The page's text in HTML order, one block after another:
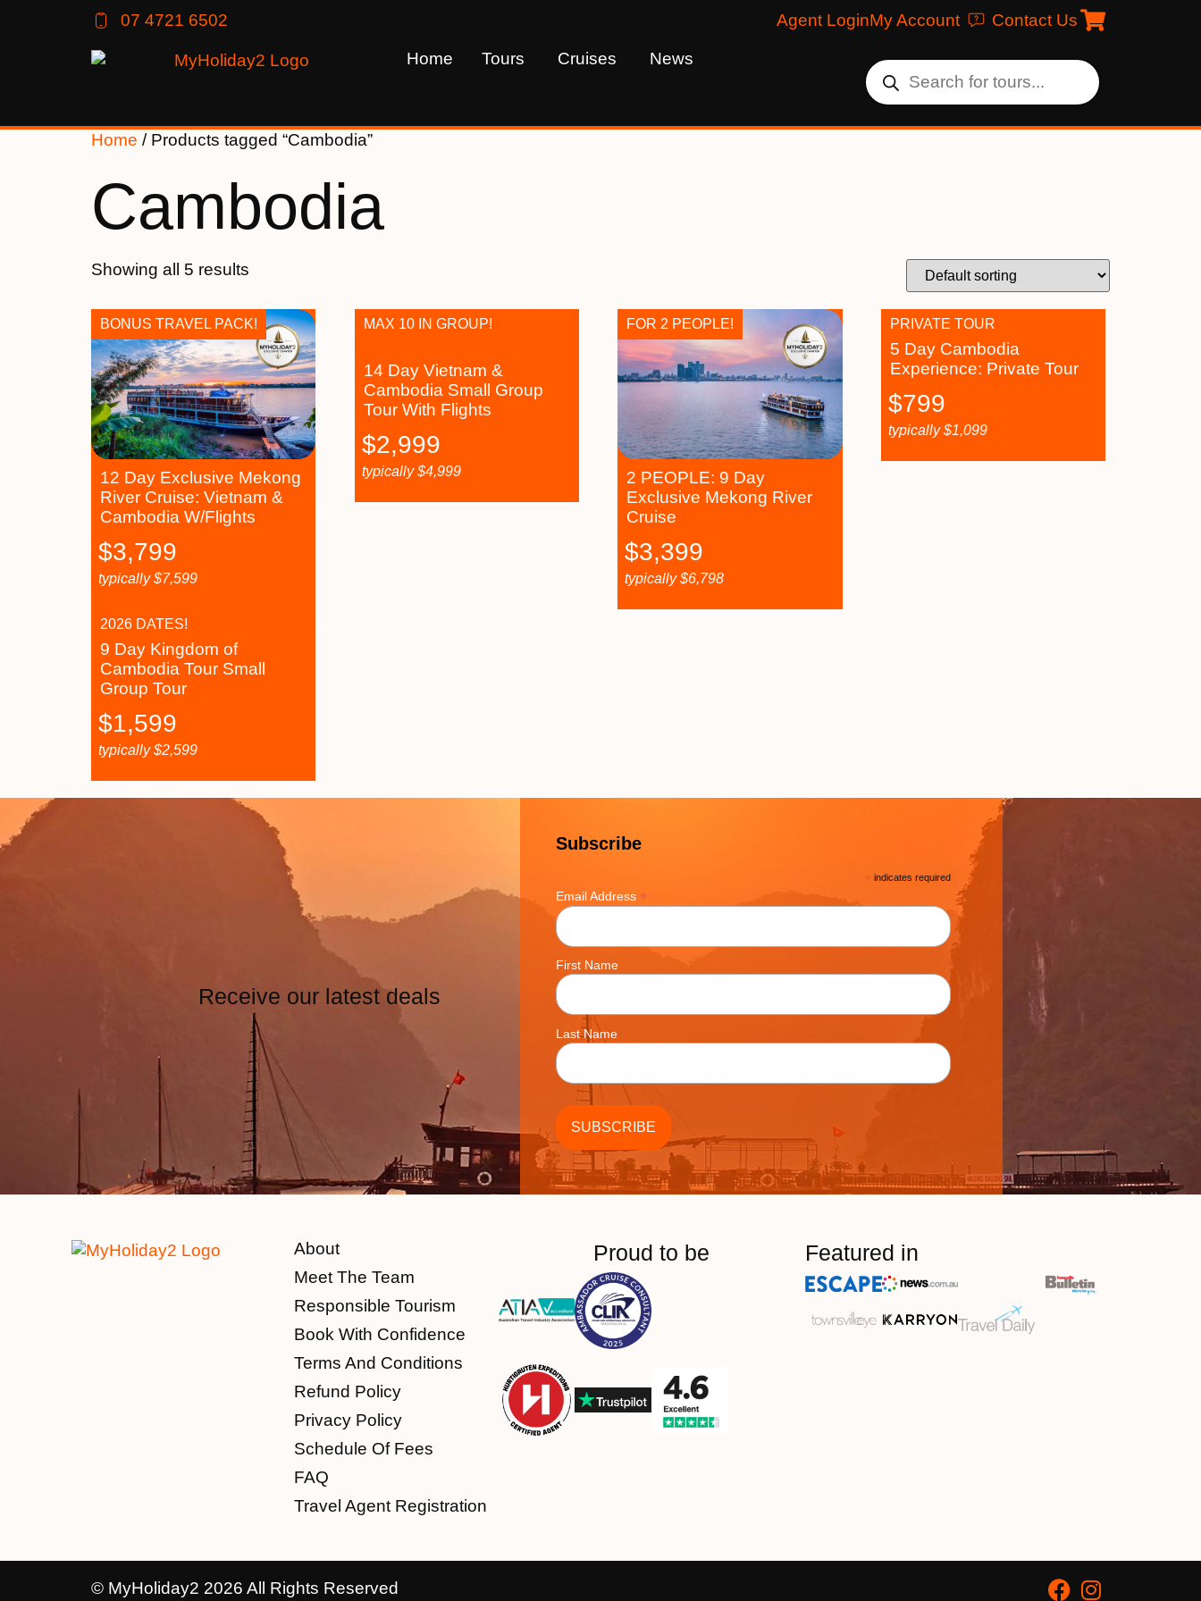
07 4721 6502 Agent LoginMy Account Contact Us
Home Tours Cruises News
Home / Products tagged “Cambodia”
Cambodia
Showing all 5 results
12 Day Exclusive Mekong
River Cruise: Vietnam &
Cambodia W/Flights
BONUS TRAVEL PACK!
$3,799
typically$7,599
14 Day Vietnam &
Cambodia Small Group
Tour With Flights
MAX 10 IN GROUP!
$2,999
typically$4,999
2 PEOPLE: 9 Day
Exclusive Mekong River
Cruise
FOR 2 PEOPLE!
$3,399
typically$6,798
5 Day Cambodia
Experience: Private Tour
PRIVATE TOUR
$799
typically$1,099
9 Day Kingdom of
Cambodia Tour Small
Group Tour
2026 DATES!
$1,599
typically$2,599
Receive our latest deals
Subscribe
* indicates required
Email Address *
First Name
Last Name
About
Meet The Team
Responsible Tourism
Book With Confidence
Terms And Conditions
Refund Policy
Privacy Policy
Schedule Of Fees
FAQ
Travel Agent Registration
Proud to be Featured in
© MyHoliday2 2026 All Rights Reserved